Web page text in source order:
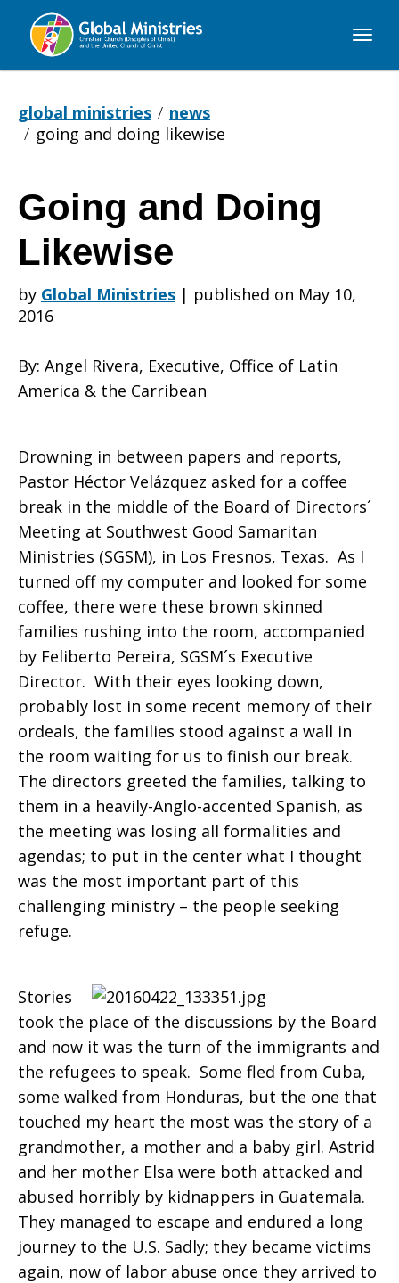
Global
global ministries
news
going and doing likewise
Going
and
Doing
Likewise
Going and Doing
Likewise
by Global Ministries | published on May 10,
2016
By: Angel Rivera, Executive, Office of Latin
America & the Carribean
Drowning in between papers and reports,
Pastor Héctor Velázquez asked for a coffee
break in the middle of the Board of Directors´
Meeting at Southwest Good Samaritan
Ministries (SGSM), in Los Fresnos, Texas. As I
turned off my computer and looked for some
coffee, there were these brown skinned
families rushing into the room, accompanied
by Feliberto Pereira, SGSM´s Executive
Director. With their eyes looking down,
probably lost in some recent memory of their
ordeals, the families stood against a wall in
the room waiting for us to finish our break.
The directors greeted the families, talking to
them in a heavily-Anglo-accented Spanish, as
the meeting was losing all formalities and
agendas; to put in the center what I thought
was the most important part of this
challenging ministry – the people seeking
refuge.
Stories
took the place of the discussions by the Board
and now it was the turn of the immigrants and
the refugees to speak. Some fled from Cuba,
some walked from Honduras, but the one that
touched my heart the most was the story of a
grandmother, a mother and a baby girl. Astrid
and her mother Elsa were both attacked and
abused horribly by kidnappers in Guatemala.
They managed to escape and endured a long
journey to the U.S. Sadly; they became victims
again, now of labor abuse once they arrived to